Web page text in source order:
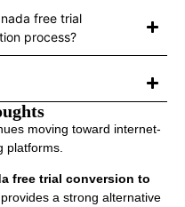
free trial
process?
moving toward internet-
platforms.
free trial conversion to
a strong alternative